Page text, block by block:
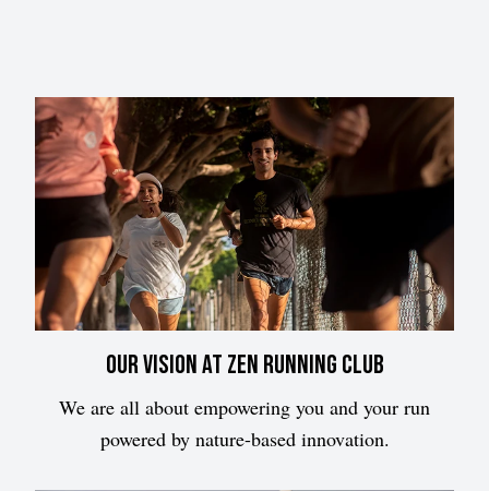
Our vision at Zen Running Club
We are all about empowering you and your run
powered by nature-based innovation.